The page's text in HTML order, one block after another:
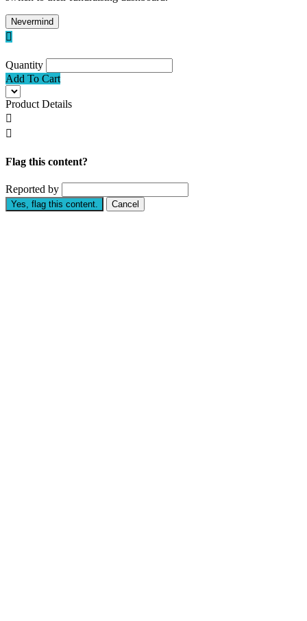
Nevermind

Quantity
Add To Cart
Product Details


Flag this content?
Reported by
Yes, flag this content. Cancel